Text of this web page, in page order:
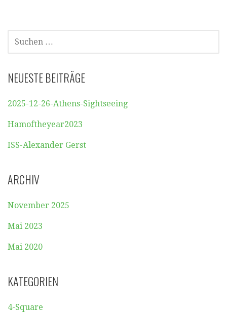
SUCHEN
NACH:
NEUESTE BEITRÄGE
2025-12-26-Athens-Sightseeing
Hamoftheyear2023
ISS-Alexander Gerst
ARCHIV
November 2025
Mai 2023
Mai 2020
KATEGORIEN
4-Square